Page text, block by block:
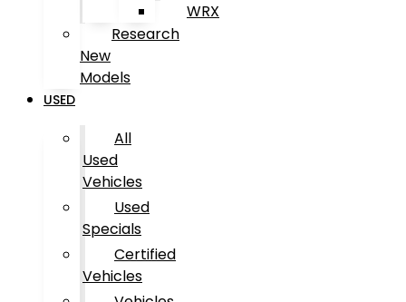
WRX
Research
New
Models
USED
All
Used
Vehicles
Used
Specials
Certified
Vehicles